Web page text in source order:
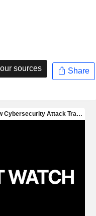
sources Share